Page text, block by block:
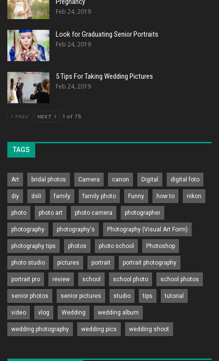
Feb 24, 2019
Look for Graduating Senior Portraits
Feb 24, 2019
5 Tips For Taking Wedding Pictures
Feb 24, 2019
PREV NEXT 1 of 75
TAGS
Art bridal photos Camera canon Digital digital foto
diy dslr family family photo Funny how to nikon
photo photo art photo camera photographer
photography photography's Photography (Visual Art Form)
photography tips photos photo school Photoshop
photo studio pictures portrait portrait photography
portrait pro review school school photo school photos
senior photos senior pictures studio tips tutorial
video vlog Wedding wedding album
wedding photography wedding pics wedding shoot